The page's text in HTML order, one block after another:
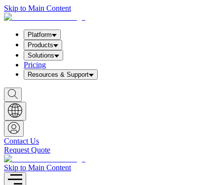
Skip to Main Content
Platform
Products
Solutions
Pricing
Resources & Support
S
h
o
w
S
e
a
r
c
h
b
o
x
Contact Us
Request Quote
Skip to Main Content